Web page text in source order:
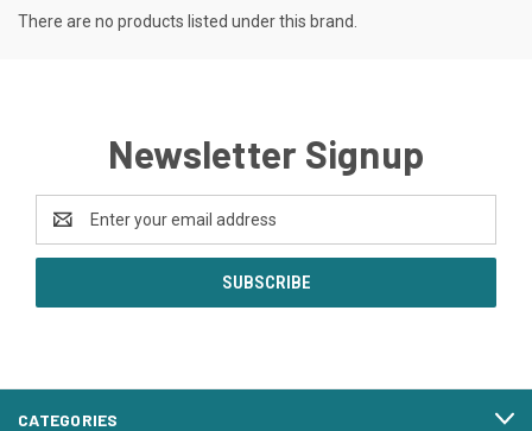
There are no products listed under this brand.
Newsletter Signup
Address
CATEGORIES